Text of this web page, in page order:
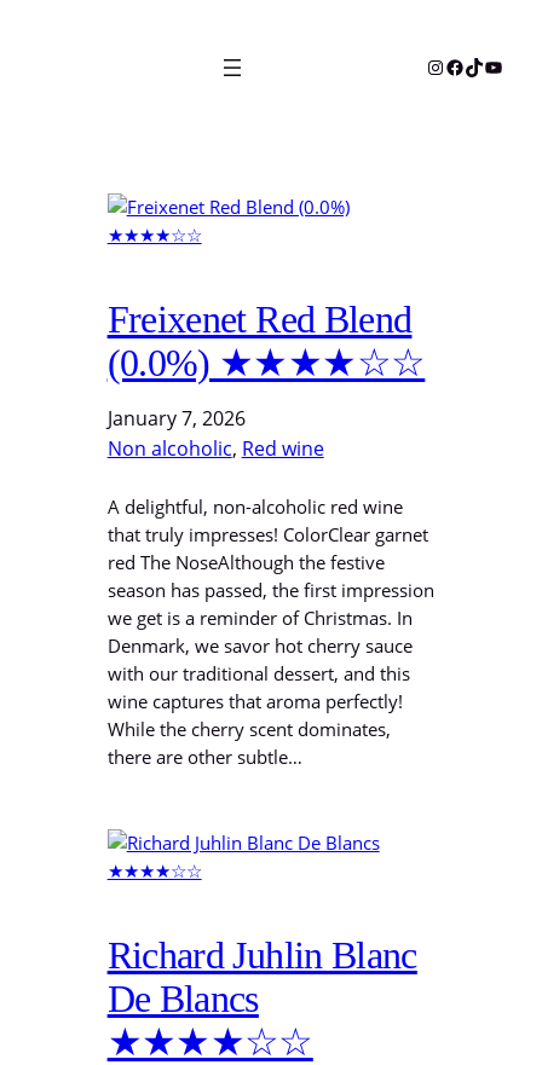
Instagram
Facebook
TikTok
Freixenet Red Blend
(0.0%) ★★★★☆☆
January 7, 2026
Non alcoholic, Red wine
A delightful, non-alcoholic red wine
that truly impresses! ColorClear garnet
red The NoseAlthough the festive
season has passed, the first impression
we get is a reminder of Christmas. In
Denmark, we savor hot cherry sauce
with our traditional dessert, and this
wine captures that aroma perfectly!
While the cherry scent dominates,
there are other subtle…
Richard Juhlin Blanc
De Blancs
★★★★☆☆